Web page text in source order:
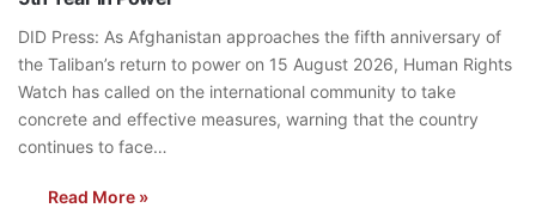
DID Press: As Afghanistan approaches the fifth anniversary of
the Taliban’s return to power on 15 August 2026, Human Rights
Watch has called on the international community to take
concrete and effective measures, warning that the country
continues to face…
Read More »